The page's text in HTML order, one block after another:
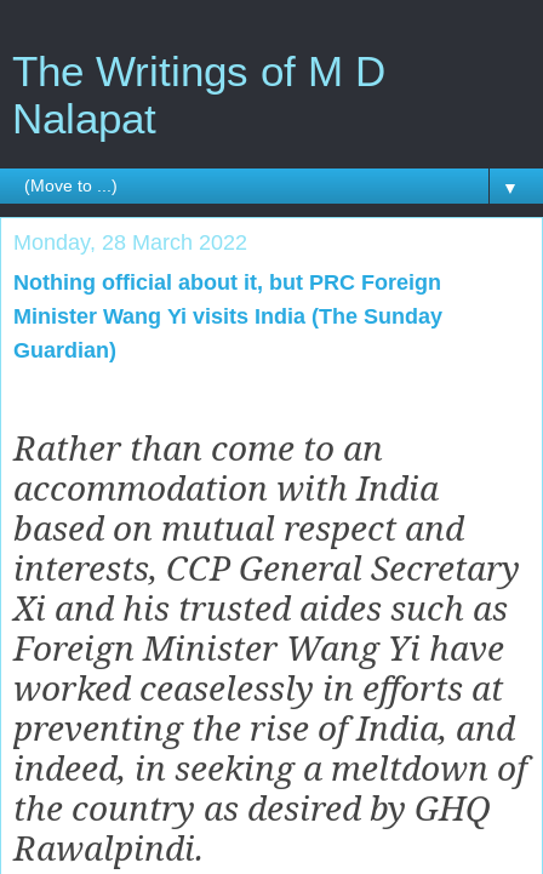
The Writings of M D
Nalapat
▼
Monday, 28 March 2022
Nothing official about it, but PRC Foreign
Minister Wang Yi visits India (The Sunday
Guardian)
Rather than come to an
accommodation with India
based on mutual respect and
interests, CCP General Secretary
Xi and his trusted aides such as
Foreign Minister Wang Yi have
worked ceaselessly in efforts at
preventing the rise of India, and
indeed, in seeking a meltdown of
the country as desired by GHQ
Rawalpindi.